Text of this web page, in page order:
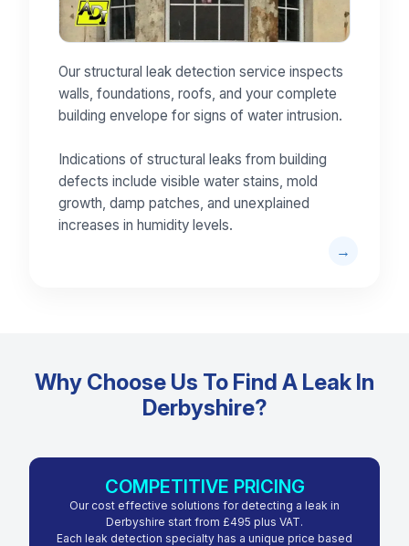
Our structural leak detection service inspects
walls, foundations, roofs, and your complete
building envelope for signs of water intrusion.
Indications of structural leaks from building
defects include visible water stains, mold
growth, damp patches, and unexplained
increases in humidity levels.
Why Choose Us To Find A Leak In
Derbyshire?
COMPETITIVE PRICING
Our cost effective solutions for detecting a leak in
Derbyshire start from £495 plus VAT.
Each leak detection specialty has a unique price based